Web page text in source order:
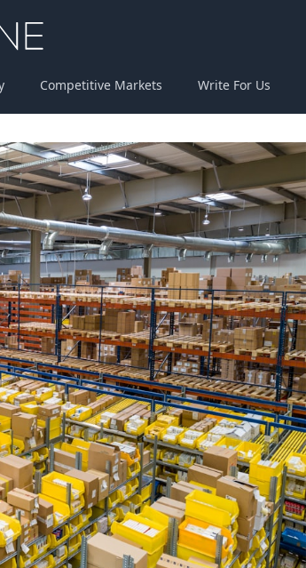
Competitive Markets Write For Us